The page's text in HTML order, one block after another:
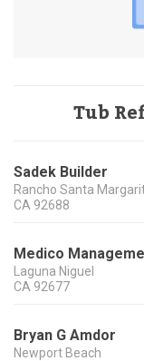
Tub
Sadek Builder
Rancho Santa
CA 92688
Medico
Laguna Niguel
CA 92677
Bryan G Amdor
Newport Beach